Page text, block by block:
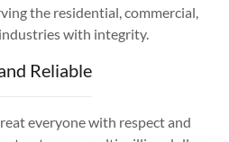
the residential, commercial,
with integrity.
Reliable
everyone with respect and